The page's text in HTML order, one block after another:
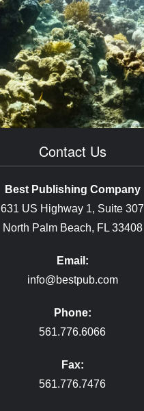
Contact Us
Best Publishing Company
631 US Highway 1, Suite 307
North Palm Beach, FL 33408
Email:
info@bestpub.com
Phone:
561.776.6066
Fax:
561.776.7476